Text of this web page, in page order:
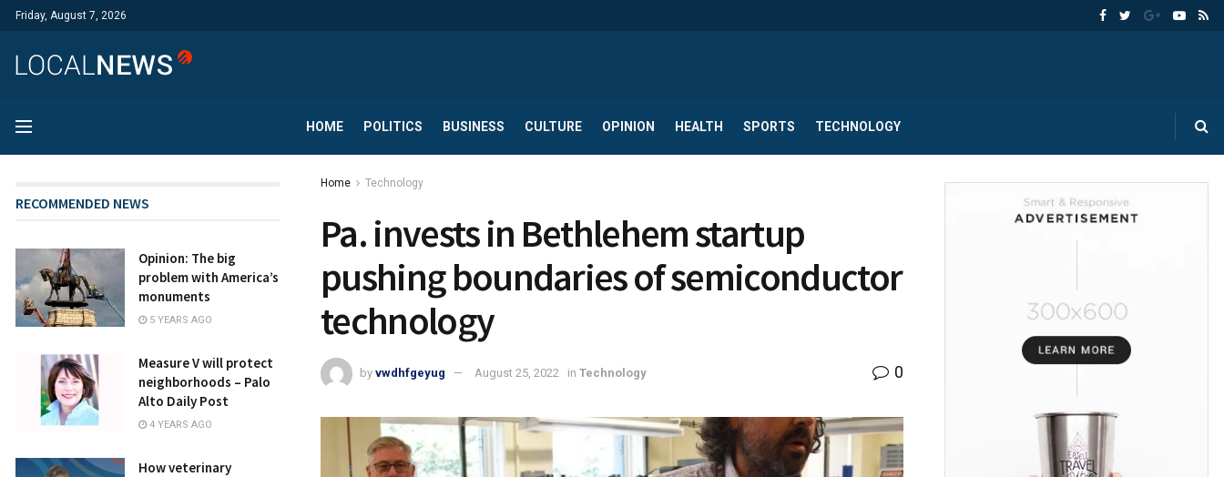
Friday, August 7, 2026
HOME POLITICS BUSINESS CULTURE OPINION HEALTH SPORTS TECHNOLOGY
Home Technology
Pa. invests in Bethlehem startup
pushing boundaries of semiconductor
technology
by vwdhfgeyug August 25, 2022 in Technology 0
RECOMMENDED NEWS
Opinion: The big
problem with America’s
monuments
5 YEARS AGO
Measure V will protect
neighborhoods – Palo
Alto Daily Post
4 YEARS AGO
How veterinary